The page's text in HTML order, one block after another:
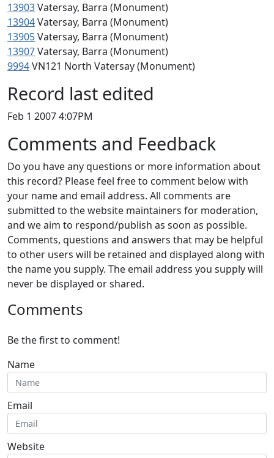
13903Vatersay, Barra (Monument)
13904Vatersay, Barra (Monument)
13905Vatersay, Barra (Monument)
13907Vatersay, Barra (Monument)
9994VN121 North Vatersay (Monument)
Record last edited
Feb 1 2007 4:07PM
Comments and Feedback
Do you have any questions or more information about
this record? Please feel free to comment below with
your name and email address. All comments are
submitted to the website maintainers for moderation,
and we aim to respond/publish as soon as possible.
Comments, questions and answers that may be helpful
to other users will be retained and displayed along with
the name you supply. The email address you supply will
never be displayed or shared.
Comments
Be the first to comment!
Name
Email
Website